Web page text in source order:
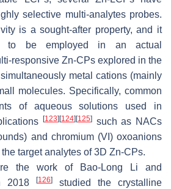
selective multi-analytes probes.
is a sought-after property, and it
to be employed in an actual
responsive Zn-CPs explored in the
metal cations (mainly
molecules. Specifically, common
of aqueous solutions used in
[123] [124] [125] such as NACs
and chromium (VI) oxoanions
the target analytes of 3D Zn-CPs.
the work of Bao-Long Li and
2018
[126]
studied the crystalline